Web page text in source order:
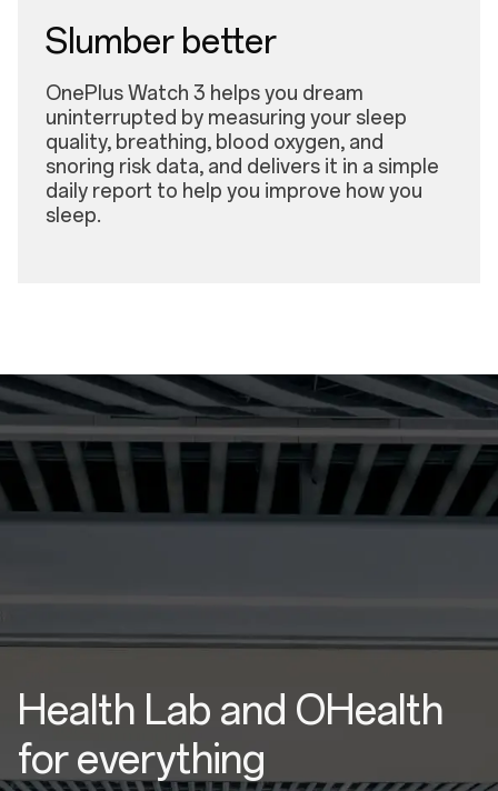
Slumber better
OnePlus Watch 3 helps you dream
uninterrupted by measuring your sleep
quality, breathing, blood oxygen, and
snoring risk data, and delivers it in a simple
daily report to help you improve how you
sleep.
Health Lab and OHealth
for everything